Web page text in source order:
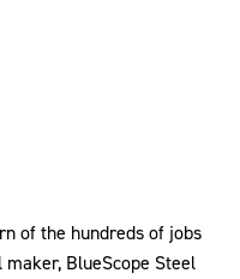
of the hundreds of jobs
BlueScope Steel